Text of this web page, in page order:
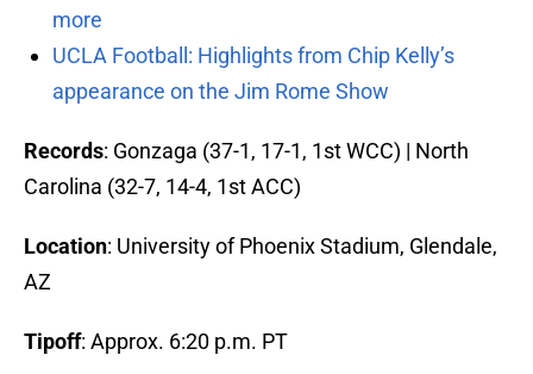
more
UCLA Football: Highlights from Chip Kelly’s
appearance on the Jim Rome Show
Records: Gonzaga (37-1, 17-1, 1st WCC) | North
Carolina (32-7, 14-4, 1st ACC)
Location: University of Phoenix Stadium, Glendale,
AZ
Tipoff: Approx. 6:20 p.m. PT